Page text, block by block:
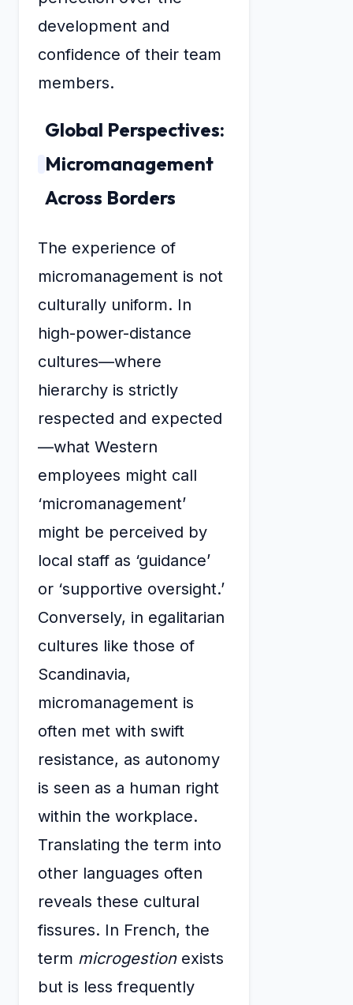
development and
confidence of their team
members.
Global Perspectives:
Micromanagement
Across Borders
The experience of
micromanagement is not
culturally uniform. In
high-power-distance
cultures—where
hierarchy is strictly
respected and expected
—what Western
employees might call
‘micromanagement’
might be perceived by
local staff as ‘guidance’
or ‘supportive oversight.’
Conversely, in egalitarian
cultures like those of
Scandinavia,
micromanagement is
often met with swift
resistance, as autonomy
is seen as a human right
within the workplace.
Translating the term into
other languages often
reveals these cultural
fissures. In French, the
term microgestionexists
but is less frequently